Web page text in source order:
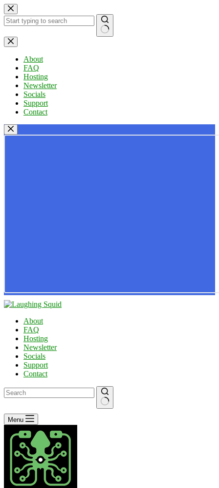
Skip
to
content
No
results
About
FAQ
Hosting
Newsletter
Socials
Support
Contact
About
FAQ
Hosting
Newsletter
Socials
Support
Contact
No
results
Menu